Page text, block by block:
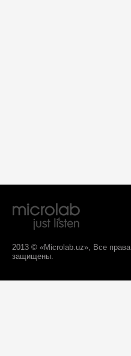
2013 © «Microlab.uz», Все права
защищены.